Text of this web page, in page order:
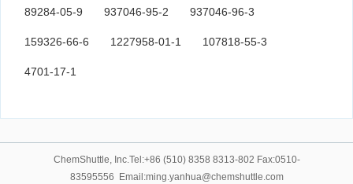
89284-05-9 937046-95-2 937046-96-3
159326-66-6 1227958-01-1 107818-55-3
4701-17-1
ChemShuttle, Inc.Tel:+86 (510) 8358 8313-802 Fax:0510-
83595556 Email:ming.yanhua@chemshuttle.com